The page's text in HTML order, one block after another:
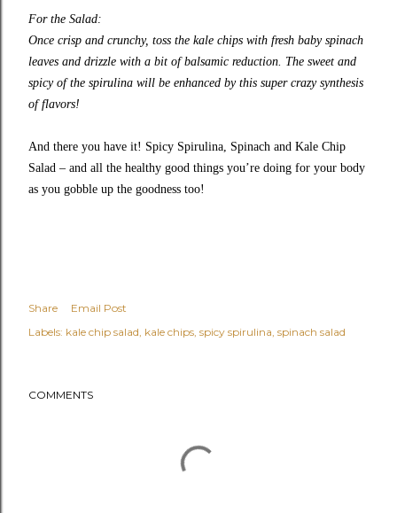
For the Salad:
Once crisp and crunchy, toss the kale chips with fresh baby spinach
leaves and drizzle with a bit of balsamic reduction. The sweet and
spicy of the spirulina will be enhanced by this super crazy synthesis
of flavors!
And there you have it! Spicy Spirulina, Spinach and Kale Chip
Salad – and all the healthy good things you’re doing for your body
as you gobble up the goodness too!
Share
Email Post
Labels: kale chip salad kale chips spicy spirulina spinach salad
COMMENTS